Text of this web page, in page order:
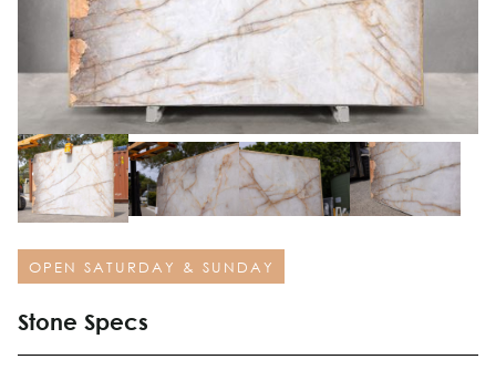
OPEN SATURDAY & SUNDAY
Stone Specs